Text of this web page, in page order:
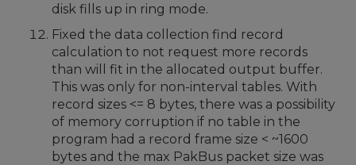
disk fills up in ring mode.
Fixed the data collection find record
calculation to not request more records
than will fit in the allocated output buffer.
This was only for non-interval tables. With
record sizes <= 8 bytes, there was a possibility
of memory corruption if no table in the
program had a record frame size < ~1600
bytes and the max PakBus packet size was